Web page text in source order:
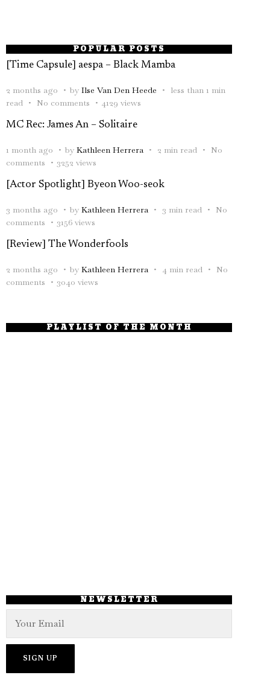
POPULAR POSTS
[Time Capsule] aespa – Black Mamba
2 months ago by Ilse Van Den Heede
less than 1 min
read
No comments 4129 views
MC Rec: James An – Solitaire
1 month ago by Kathleen Herrera 2 min read
No
comments
3252 views
[Actor Spotlight] Byeon Woo-seok
3 months ago by Kathleen Herrera 3 min read
No
comments
3156 views
[Review] The Wonderfools
2 months ago by Kathleen Herrera 4 min read
No
comments
3040 views
PLAYLIST OF THE MONTH
NEWSLETTER